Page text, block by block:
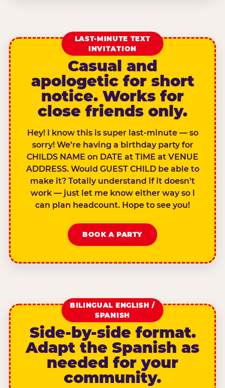
LAST-MINUTE TEXT
INVITATION
Casual and
apologetic for short
notice. Works for
close friends only.
Hey! I know this is super last-minute — so
sorry! We’re having a birthday party for
CHILDS NAME on DATE at TIME at VENUE
ADDRESS. Would GUEST CHILD be able to
make it? Totally understand if it doesn’t
work — just let me know either way so I
can plan headcount. Hope to see you!
BOOK A PARTY
BILINGUAL ENGLISH /
SPANISH
Side-by-side format.
Adapt the Spanish as
needed for your
community.